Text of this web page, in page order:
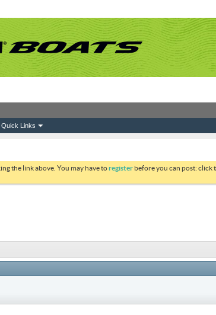
Quick Links
the link above. You may have toregister before you can post: click